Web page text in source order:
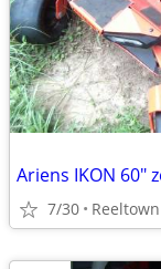
Ariens IKON 60"
7/30 Reeltown